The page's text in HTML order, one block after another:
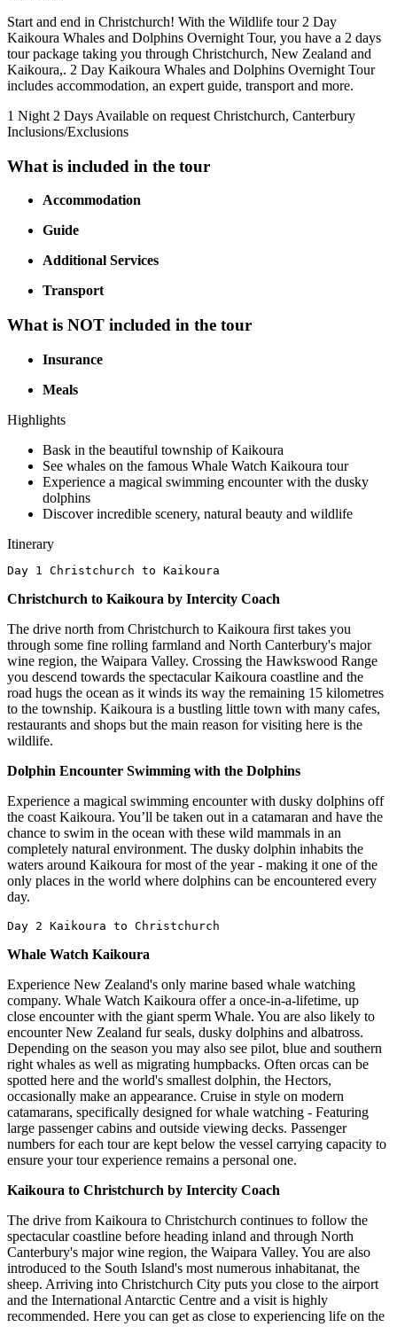
Start and end in Christchurch! With the Wildlife tour 2 Day
Kaikoura Whales and Dolphins Overnight Tour, you have a 2 days
tour package taking you through Christchurch, New Zealand and
Kaikoura,. 2 Day Kaikoura Whales and Dolphins Overnight Tour
includes accommodation, an expert guide, transport and more.
1 Night 2 Days Available on request Christchurch, Canterbury
Inclusions/Exclusions
What is included in the tour
Accommodation
Guide
Additional Services
Transport
What is NOT included in the tour
Insurance
Meals
Highlights
Bask in the beautiful township of Kaikoura
See whales on the famous Whale Watch Kaikoura tour
Experience a magical swimming encounter with the dusky
dolphins
Discover incredible scenery, natural beauty and wildlife
Itinerary
Day 1 Christchurch to Kaikoura
Christchurch to Kaikoura by Intercity Coach
The drive north from Christchurch to Kaikoura first takes you
through some fine rolling farmland and North Canterbury's major
wine region, the Waipara Valley. Crossing the Hawkswood Range
you descend towards the spectacular Kaikoura coastline and the
road hugs the ocean as it winds its way the remaining 15 kilometres
to the township. Kaikoura is a bustling little town with many cafes,
restaurants and shops but the main reason for visiting here is the
wildlife.
Dolphin Encounter Swimming with the Dolphins
Experience a magical swimming encounter with dusky dolphins off
the coast Kaikoura. You’ll be taken out in a catamaran and have the
chance to swim in the ocean with these wild mammals in an
completely natural environment. The dusky dolphin inhabits the
waters around Kaikoura for most of the year - making it one of the
only places in the world where dolphins can be encountered every
day.
Day 2 Kaikoura to Christchurch
Whale Watch Kaikoura
Experience New Zealand's only marine based whale watching
company. Whale Watch Kaikoura offer a once-in-a-lifetime, up
close encounter with the giant sperm Whale. You are also likely to
encounter New Zealand fur seals, dusky dolphins and albatross.
Depending on the season you may also see pilot, blue and southern
right whales as well as migrating humpbacks. Often orcas can be
spotted here and the world's smallest dolphin, the Hectors,
occasionally make an appearance. Cruise in style on modern
catamarans, specifically designed for whale watching - Featuring
large passenger cabins and outside viewing decks. Passenger
numbers for each tour are kept below the vessel carrying capacity to
ensure your tour experience remains a personal one.
Kaikoura to Christchurch by Intercity Coach
The drive from Kaikoura to Christchurch continues to follow the
spectacular coastline before heading inland and through North
Canterbury's major wine region, the Waipara Valley. You are also
introduced to the South Island's most numerous inhabitanat, the
sheep. Arriving into Christchurch City puts you close to the airport
and the International Antarctic Centre and a visit is highly
recommended. Here you can get as close to experiencing life on the